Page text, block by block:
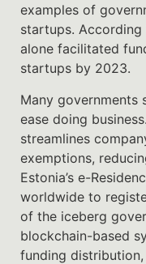
examples of
startups. According
alone facilitated
startups by 2023.
Many governments
ease doing
streamlines
exemptions,
Estonia’s e-
worldwide to
of the iceberg
blockchain-based
funding